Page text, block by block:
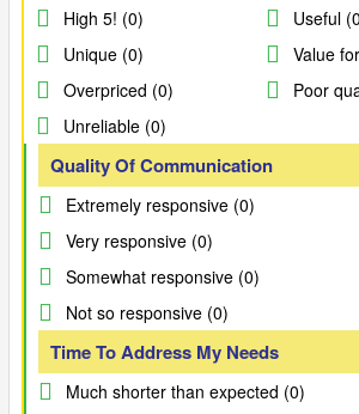
High 5! (0)
Useful
Unique (0)
Value
Overpriced (0)
Poor
Unreliable (0)
Quality Of Communication
Extremely responsive (0)
Very responsive (0)
Somewhat responsive (0)
Not so responsive (0)
Time To Address My Needs
Much shorter than expected (0)